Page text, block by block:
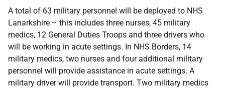
A total of 63 military personnel will be deployed to NHS
Lanarkshire – this includes three nurses, 45 military
medics, 12 General Duties Troops and three drivers who
will be working in acute settings. In NHS Borders, 14
military medics, two nurses and four additional military
personnel will provide assistance in acute settings. A
military driver will provide transport. Two military medics